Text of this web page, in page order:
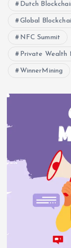
Dutch
Global
NFC Summit
Private Wealth
WinnerMining